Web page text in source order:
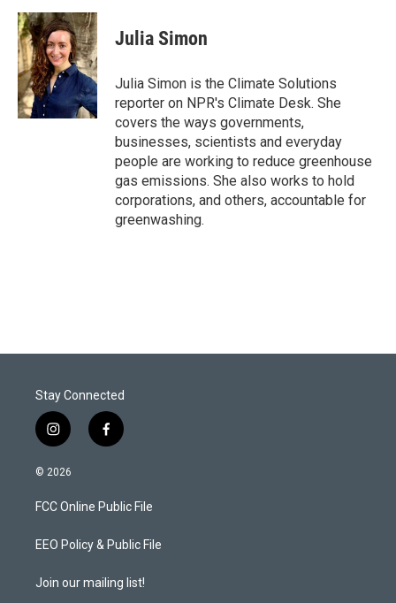
i
t
t
e
r
n
k
e
d
I
n
a
i
l
Julia Simon
Julia Simon is the Climate Solutions
reporter on NPR's Climate Desk. She
covers the ways governments,
businesses, scientists and everyday
people are working to reduce greenhouse
gas emissions. She also works to hold
corporations, and others, accountable for
greenwashing.
Stay Connected
i
n
s
a
g
a
f
a
b
o
k
© 2026
FCC Online Public File
EEO Policy & Public File
Join our mailing list!